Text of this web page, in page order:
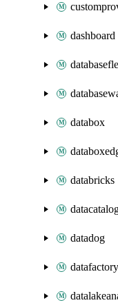
dashboard
databox
databricks
datadog
datafactory